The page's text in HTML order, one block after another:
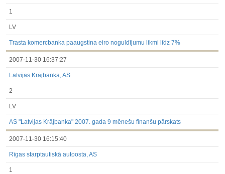
1
LV
Trasta komercbanka paaugstina eiro noguldījumu likmi līdz 7%
2007-11-30 16:37:27
Latvijas Krājbanka, AS
2
LV
AS "Latvijas Krājbanka" 2007. gada 9 mēnešu finanšu pārskats
2007-11-30 16:15:40
Rīgas starptautiskā autoosta, AS
1